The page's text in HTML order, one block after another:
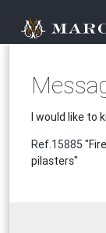
I would like to
Ref.15885
pilasters"